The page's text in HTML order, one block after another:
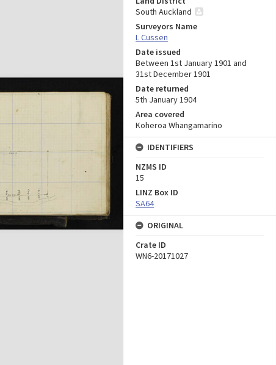
South Auckland
Surveyors Name
L Cussen
Date issued
Between 1st January 1901 and
31st December 1901
Date returned
5th January 1904
Area covered
Koheroa Whangamarino
IDENTIFIERS
NZMS ID
15
LINZ Box ID
SA64
ORIGINAL
Crate ID
WN6-20171027